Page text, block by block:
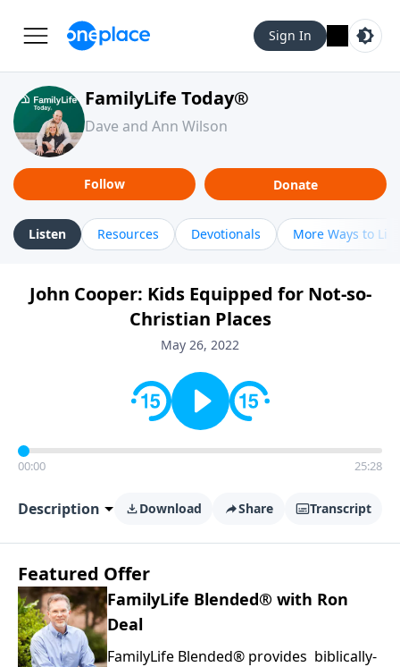
Sign In
FamilyLife Today®
Dave and Ann Wilson
Follow Donate
Listen Resources Devotionals More Ways to
John Cooper: Kids Equipped for Not-so-
Christian Places
May 26, 2022
00:00 25:28
Description Download Share Transcript
Featured Offer
FamilyLife Blended® with Ron
Deal
FamilyLife Blended® provides biblically-